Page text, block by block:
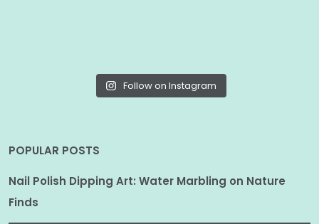
Follow on Instagram
POPULAR POSTS
Nail Polish Dipping Art: Water Marbling on Nature
Finds